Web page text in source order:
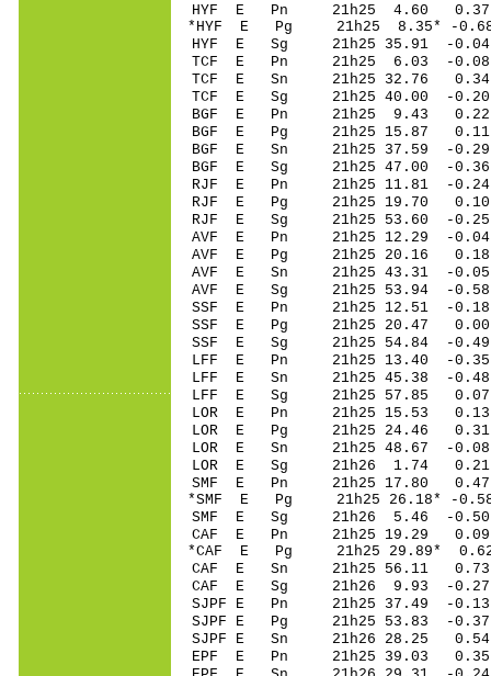
HYF E Pn 21h25 4.60 0.37
*HYF E Pg 21h25 8.35* -
HYF E Sg 21h25 35.91 -
TCF E Pn 21h25 6.03 -0.08
TCF E Sn 21h25 32.76 0.34
TCF E Sg 21h25 40.00 -
BGF E Pn 21h25 9.43 0.22
BGF E Pg 21h25 15.87 0.11
BGF E Sn 21h25 37.59 -0.29
BGF E Sg 21h25 47.00 -
RJF E Pn 21h25 11.81 -0.24
RJF E Pg 21h25 19.70 0.10
RJF E Sg 21h25 53.60 -
AVF E Pn 21h25 12.29 -0.04
AVF E Pg 21h25 20.16 0.18
AVF E Sn 21h25 43.31 -0.05
AVF E Sg 21h25 53.94 -
SSF E Pn 21h25 12.51 -0.18
SSF E Pg 21h25 20.47 0.00
SSF E Sg 21h25 54.84 -
LFF E Pn 21h25 13.40 -0.35
LFF E Sn 21h25 45.38 -0.48
LFF E Sg 21h25 57.85
LOR E Pn 21h25 15.53 0.13
LOR E Pg 21h25 24.46 0.31
LOR E Sn 21h25 48.67 -
LOR E Sg 21h26 1.74
SMF E Pn 21h25 17.80 0.47
*SMF E Pg 21h25 26.18* -
SMF E Sg 21h26 5.46 -
CAF E Pn 21h25 19.29 0.09
*CAF E Pg 21h25 29.89* 0.62
CAF E Sn 21h25 56.11 0.73
CAF E Sg 21h26 9.93 -
SJPF E Pn 21h25 37.49 -0.13
SJPF E Pg 21h25 53.83 -0.37
SJPF E Sn 21h26 28.25
EPF E Pn 21h25 39.03 0.35